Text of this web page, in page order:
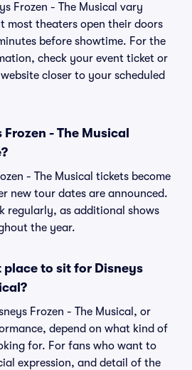
Frozen - The Musical vary
most theaters open their doors
before showtime. For the
check your event ticket or
closer to your scheduled
- The Musical
- The Musical tickets become
new tour dates are announced.
regularly, as additional shows
the year.
place to sit for Disneys
Frozen - The Musical, or
depend on what kind of
for. For fans who want to
expression, and detail of the